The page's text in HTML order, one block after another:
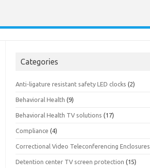
Categories
Anti-ligature resistant safety LED clocks (2)
Behavioral Health (9)
Behavioral Health TV solutions (17)
Compliance (4)
Correctional Video Teleconferencing Enclosures
Detention center TV screen protection (15)